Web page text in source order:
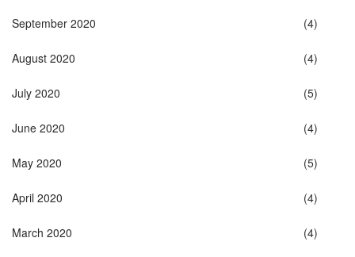
September 2020 (4)
August 2020 (4)
July 2020 (5)
June 2020 (4)
May 2020 (5)
April 2020 (4)
March 2020 (4)